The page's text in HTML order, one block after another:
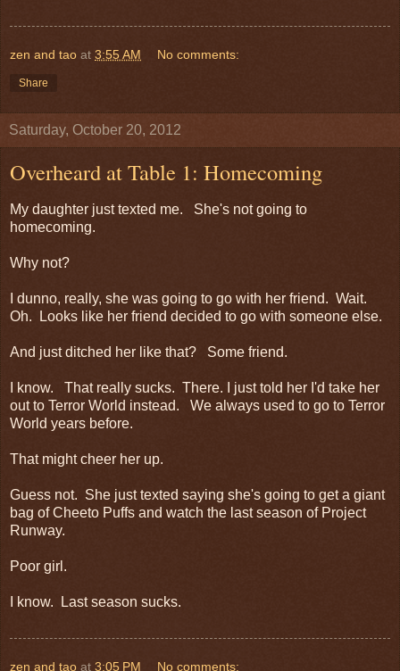
zen and tao at 3:55 AM No comments:
Share
Saturday, October 20, 2012
Overheard at Table 1: Homecoming
My daughter just texted me. She's not going to
homecoming.
Why not?
I dunno, really, she was going to go with her friend. Wait.
Oh. Looks like her friend decided to go with someone else.
And just ditched her like that? Some friend.
I know. That really sucks. There. I just told her I'd take her
out to Terror World instead. We always used to go to Terror
World years before.
That might cheer her up.
Guess not. She just texted saying she's going to get a giant
bag of Cheeto Puffs and watch the last season of Project
Runway.
Poor girl.
I know. Last season sucks.
zen and tao at 3:05 PM No comments: